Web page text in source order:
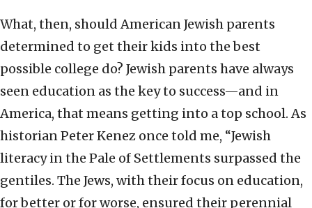
What, then, should American Jewish parents
determined to get their kids into the best
possible college do? Jewish parents have always
seen education as the key to success—and in
America, that means getting into a top school. As
historian Peter Kenez once told me, “Jewish
literacy in the Pale of Settlements surpassed the
gentiles. The Jews, with their focus on education,
for better or for worse, ensured their perennial